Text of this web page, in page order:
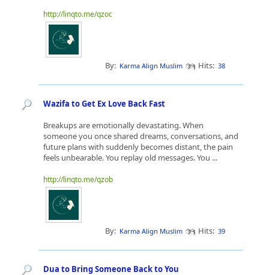
http://linqto.me/qzoc
By: Karma Align Muslim Hits: 38
Wazifa to Get Ex Love Back Fast
Breakups are emotionally devastating. When
someone you once shared dreams, conversations, and
future plans with suddenly becomes distant, the pain
feels unbearable. You replay old messages. You ...
http://linqto.me/qzob
By: Karma Align Muslim Hits: 39
Dua to Bring Someone Back to You